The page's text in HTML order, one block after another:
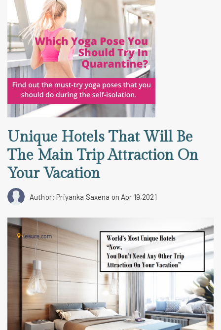
Unique Hotels That Will Be
The Main Trip Attraction On
Your Vacation
Author: Priyanka Saxena on Apr 19,2021